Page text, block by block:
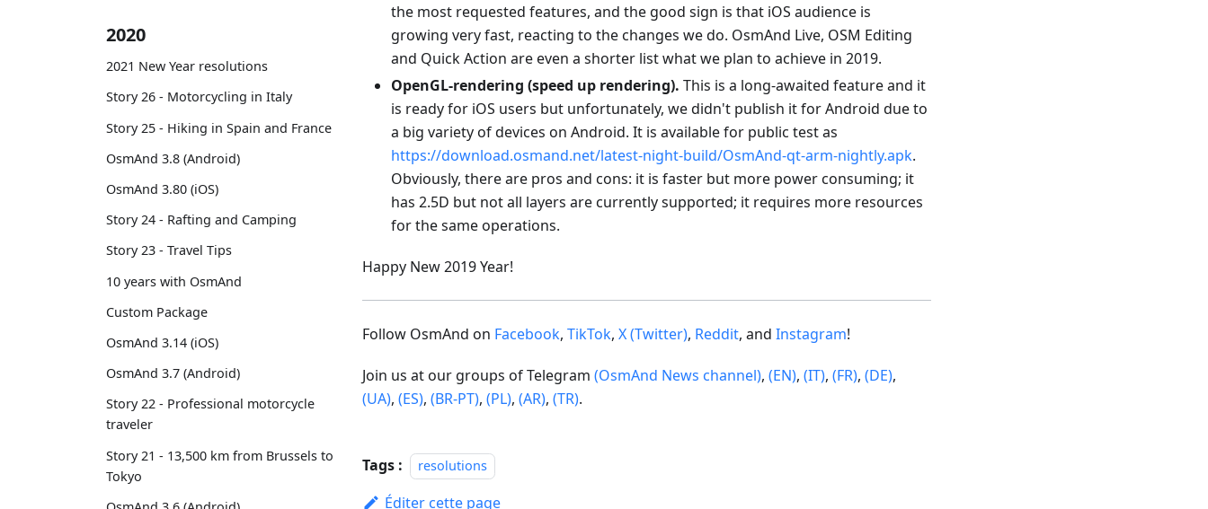
2020
2021 New Year resolutions
Story 26 - Motorcycling in Italy
Story 25 - Hiking in Spain and France
OsmAnd 3.8 (Android)
OsmAnd 3.80 (iOS)
Story 24 - Rafting and Camping
Story 23 - Travel Tips
10 years with OsmAnd
Custom Package
OsmAnd 3.14 (iOS)
OsmAnd 3.7 (Android)
Story 22 - Professional motorcycle
traveler
Story 21 - 13,500 km from Brussels to
Tokyo
the most requested features, and the good sign is that iOS audience is
growing very fast, reacting to the changes we do. OsmAnd Live, OSM Editing
and Quick Action are even a shorter list what we plan to achieve in 2019.
OpenGL-rendering (speed up rendering). This is a long-awaited feature and it
is ready for iOS users but unfortunately, we didn't publish it for Android due to
a big variety of devices on Android. It is available for public test as
https://download.osmand.net/latest-night-build/OsmAnd-qt-arm-nightly.apk.
Obviously, there are pros and cons: it is faster but more power consuming; it
has 2.5D but not all layers are currently supported; it requires more resources
for the same operations.
Happy New 2019 Year!
Follow OsmAnd on Facebook, TikTok, X (Twitter), Reddit, and Instagram!
Join us at our groups of Telegram (OsmAnd News channel), (EN), (IT), (FR), (DE),
(UA), (ES), (BR-PT), (PL), (AR), (TR).
Tags : resolutions
Éditer cette page